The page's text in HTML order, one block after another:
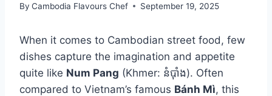
By Cambodia Flavours Chef September 19, 2025
When it comes to Cambodian street food, few
dishes capture the imagination and appetite
quite like Num Pang (Khmer: នំប៉ាំង). Often
compared to Vietnam’s famous Bánh Mì, this